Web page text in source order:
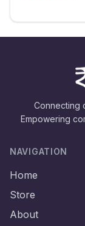
Connecting
Empowering
NAVIGATION
Home
Store
About